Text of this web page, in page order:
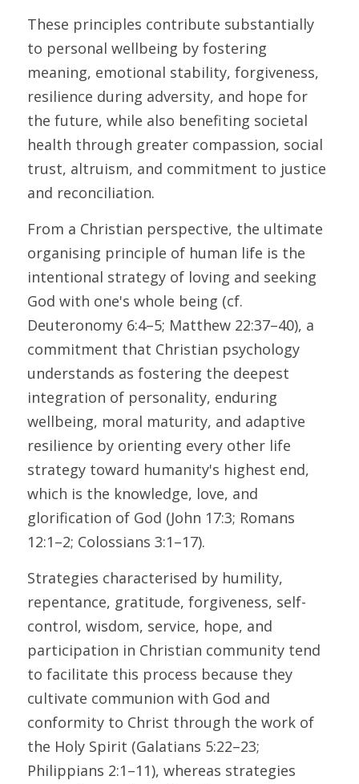
These principles contribute substantially
to personal wellbeing by fostering
meaning, emotional stability, forgiveness,
resilience during adversity, and hope for
the future, while also benefiting societal
health through greater compassion, social
trust, altruism, and commitment to justice
and reconciliation.
From a Christian perspective, the ultimate
organising principle of human life is the
intentional strategy of loving and seeking
God with one's whole being (cf.
Deuteronomy 6:4–5; Matthew 22:37–40), a
commitment that Christian psychology
understands as fostering the deepest
integration of personality, enduring
wellbeing, moral maturity, and adaptive
resilience by orienting every other life
strategy toward humanity's highest end,
which is the knowledge, love, and
glorification of God (John 17:3; Romans
12:1–2; Colossians 3:1–17).
Strategies characterised by humility,
repentance, gratitude, forgiveness, self-
control, wisdom, service, hope, and
participation in Christian community tend
to facilitate this process because they
cultivate communion with God and
conformity to Christ through the work of
the Holy Spirit (Galatians 5:22–23;
Philippians 2:1–11), whereas strategies